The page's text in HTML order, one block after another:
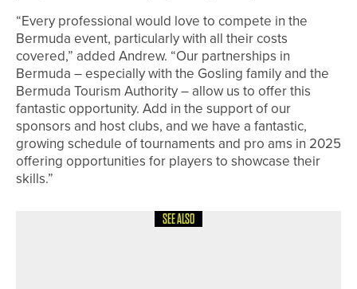
“Every professional would love to compete in the
Bermuda event, particularly with all their costs
covered,” added Andrew. “Our partnerships in
Bermuda – especially with the Gosling family and the
Bermuda Tourism Authority – allow us to offer this
fantastic opportunity. Add in the support of our
sponsors and host clubs, and we have a fantastic,
growing schedule of tournaments and pro ams in 2025
offering opportunities for players to showcase their
skills.”
SEE ALSO